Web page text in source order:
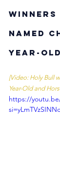
winners
named
Year-
[Video: Holy Bull
Year-Old and
https://